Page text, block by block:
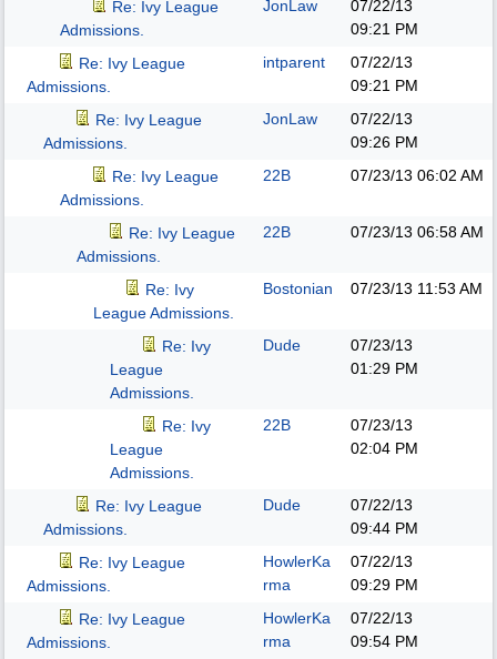
Re: Ivy League
Admissions.
JonLaw
07/22/13
09:21 PM
Re: Ivy League
Admissions.
intparent
07/22/13
09:21 PM
Re: Ivy League
Admissions.
JonLaw
07/22/13
09:26 PM
Re: Ivy League
Admissions.
22B 07/23/13 06:02 AM
Re: Ivy League
Admissions.
22B 07/23/13 06:58 AM
Re: Ivy
League Admissions.
Bostonian 07/23/13 11:53 AM
Re: Ivy
League
Admissions.
Dude
07/23/13
01:29 PM
Re: Ivy
League
Admissions.
22B
07/23/13
02:04 PM
Re: Ivy League
Admissions.
Dude
07/22/13
09:44 PM
Re: Ivy League
Admissions.
HowlerKa
rma
07/22/13
09:29 PM
Re: Ivy League
Admissions.
HowlerKa
rma
07/22/13
09:54 PM